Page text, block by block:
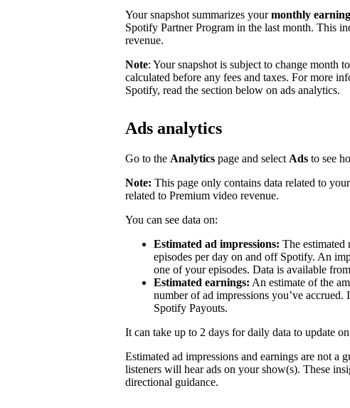
Your snapshot summarizes yourmonthly
Spotify Partner Program in the last month. This
revenue.
Note: Your snapshot is subject to change month
calculated before any fees and taxes. For more
Spotify, read the section below on ads analytics.
Ads analytics
Go to the Analytics page and select Ads to see
Note: This page only contains data related to
related to Premium video revenue.
You can see data on:
Estimated ad impressions: The estimated
episodes per day on and off Spotify. An
one of your episodes. Data is available
Estimated earnings: An estimate of the
number of ad impressions you’ve
Spotify Payouts.
It can take up to 2 days for daily data to update
Estimated ad impressions and earnings are not a
listeners will hear ads on your show(s). These
directional guidance.